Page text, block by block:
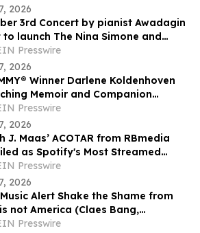
2026
3rd Concert by pianist Awadagin
to launch The Nina Simone and
Waymon Music Scholarship Fund
Presswire
2026
Winner Darlene Koldenhoven
Memoir and Companion
Pre-Sales Now Underway
Presswire
2026
J. Maas’ ACOTAR from RBmedia
as Spotify's Most Streamed
of All Time
Presswire
2026
Alert Shake the Shame from
not America (Claes Bang,
Danish actor and musician)
Presswire